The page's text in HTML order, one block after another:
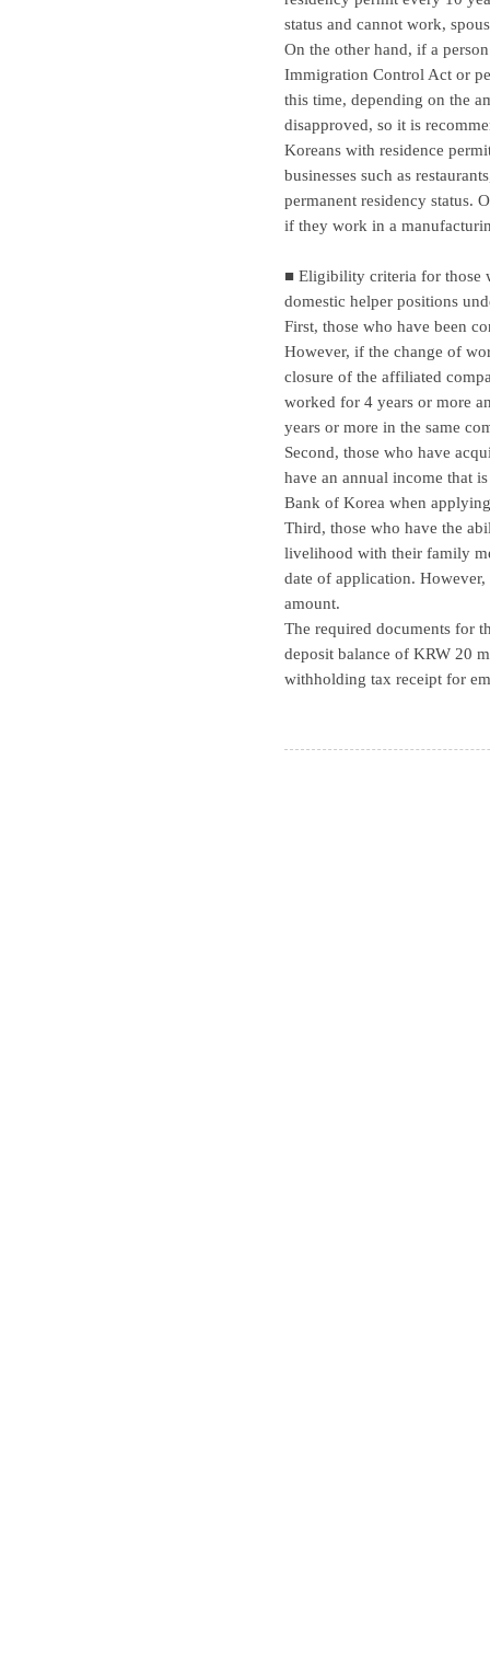
status and cannot work,
On the other hand, if a
Immigration Control Act or
this time, depending on the
disapproved, so it is
Koreans with residence
businesses such as
permanent residency status.
if they work in a
■ Eligibility criteria for those
domestic helper positions
First, those who have been
However, if the change of
closure of the affiliated
worked for 4 years or more
years or more in the same
Second, those who have
have an annual income that
Bank of Korea when
Third, those who have the
livelihood with their family
date of application. However,
amount.
The required documents for
deposit balance of KRW 20
withholding tax receipt for